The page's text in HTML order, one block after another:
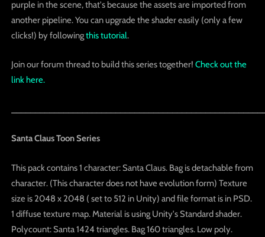
purple in the scene, that's because the assets are imported from
another pipeline. You can upgrade the shader easily (only a few
clicks!) by followingthis tutorial.
Join our forum thread to build this series together! Check out the
link here.
Santa Claus Toon Series
This pack contains 1 character: Santa Claus. Bag is detachable from
character. (This character does not have evolution form) Texture
size is 2048 x 2048 ( set to 512 in Unity) and file format is in PSD.
1 diffuse texture map. Material is using Unity's Standard shader.
Polycount: Santa 1424 triangles. Bag 160 triangles. Low poly.